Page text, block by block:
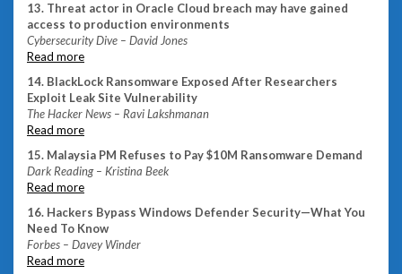
13. Threat actor in Oracle Cloud breach may have gained
access to production environments
Cybersecurity Dive – David Jones
Read more
14. BlackLock Ransomware Exposed After Researchers
Exploit Leak Site Vulnerability
The Hacker News – Ravi Lakshmanan
Read more
15. Malaysia PM Refuses to Pay $10M Ransomware Demand
Dark Reading – Kristina Beek
Read more
16. Hackers Bypass Windows Defender Security—What You
Need To Know
Forbes – Davey Winder
Read more